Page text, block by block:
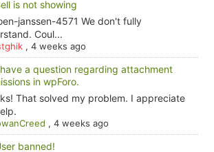
is not showing
janssen-4571 We don't fully
Coul...
, 4 weeks ago
have a question regarding attachment
in wpForo.
That solved my problem. I appreciate
, 4 weeks ago
banned!